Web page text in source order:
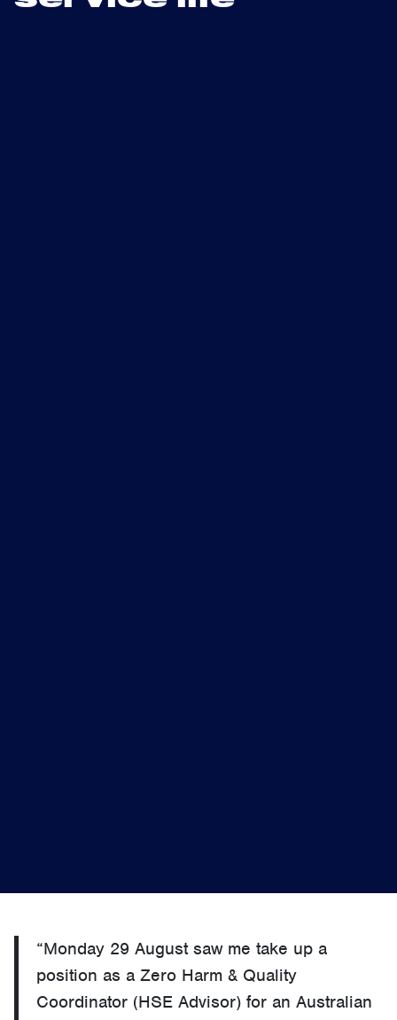
“Monday 29 August saw me take up a
position as a Zero Harm & Quality
Coordinator (HSE Advisor) for an Australian